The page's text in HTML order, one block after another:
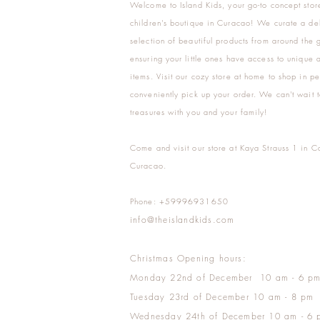
Welcome to Island Kids, your go-to concept
children's boutique in Curacao! We curate a
selection of beautiful products from around the
ensuring your little ones have access to unique
items. Visit our cozy store at home to shop in
conveniently pick up your order. We can't wait
treasures with you and your family!
Come and visit our store at Kaya Strauss 1 in
Curacao.
Phone: +59996931650
info@theislandkids.com
Christmas Opening hours:
Monday 22nd of December 10 am - 6
Tuesday 23rd of December 10 am - 8 pm
Wednesday 24th of December 10 am - 6